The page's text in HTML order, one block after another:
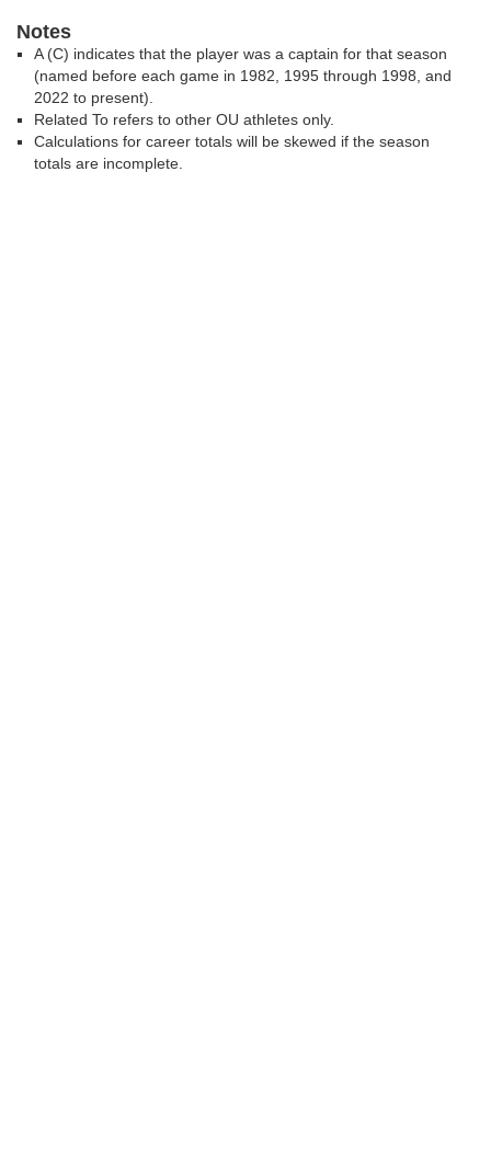
Notes
A (C) indicates that the player was a captain for that season
(named before each game in 1982, 1995 through 1998, and
2022 to present).
Related To refers to other OU athletes only.
Calculations for career totals will be skewed if the season
totals are incomplete.